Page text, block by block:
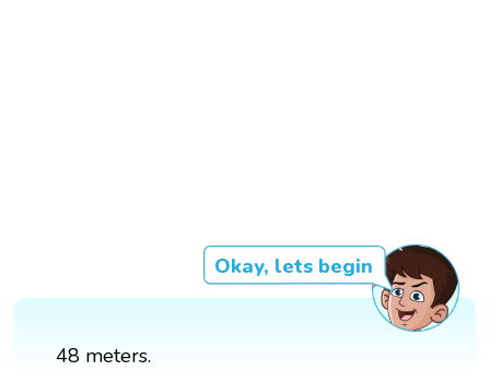
Okay, lets begin
48 meters.